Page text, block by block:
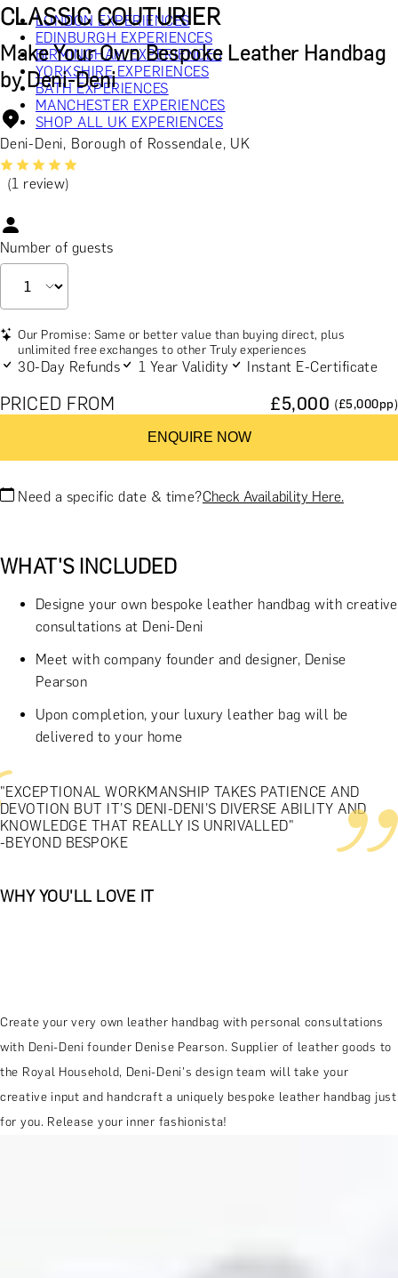
LONDON EXPERIENCES
EDINBURGH EXPERIENCES
BIRMINGHAM EXPERIENCES
YORKSHIRE EXPERIENCES
BATH EXPERIENCES
MANCHESTER EXPERIENCES
SHOP ALL UK EXPERIENCES
CLASSIC COUTURIER
Make Your Own Bespoke Leather Handbag
by Deni-Deni
Deni-Deni, Borough of Rossendale, UK
(1 review)
Number of guests
Our Promise: Same or better value than buying direct, plus
unlimited free exchanges to other Truly experiences
30-Day Refunds 1 Year Validity Instant E-Certificate
PRICED FROM £5,000 (£5,000pp)
ENQUIRE NOW
Need a specific date & time?Check Availability Here.
WHAT'S INCLUDED
Designe your own bespoke leather handbag with creative
consultations at Deni-Deni
Meet with company founder and designer, Denise
Pearson
Upon completion, your luxury leather bag will be
delivered to your home
"EXCEPTIONAL WORKMANSHIP TAKES PATIENCE AND
DEVOTION BUT IT’S DENI-DENI’S DIVERSE ABILITY AND
KNOWLEDGE THAT REALLY IS UNRIVALLED"
-BEYOND BESPOKE
WHY YOU'LL LOVE IT
Create your very own leather handbag with personal consultations
with Deni-Deni founder Denise Pearson. Supplier of leather goods to
the Royal Household, Deni-Deni's design team will take your
creative input and handcraft a uniquely bespoke leather handbag just
for you. Release your inner fashionista!